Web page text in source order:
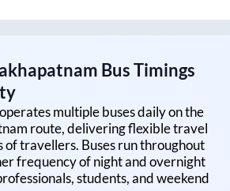
Bus Timings
multiple buses daily on the
route, delivering flexible travel
of travellers. Buses run throughout
frequency of night and overnight
students, and weekend